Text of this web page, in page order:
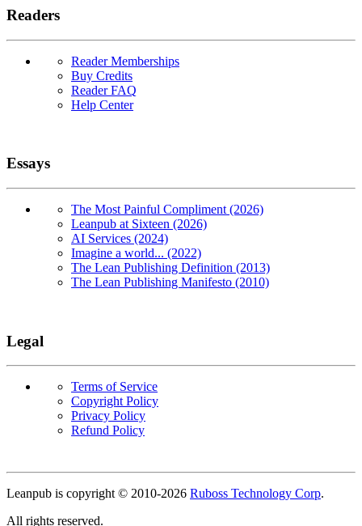
Readers
Reader Memberships
Buy Credits
Reader FAQ
Help Center
Essays
The Most Painful Compliment (2026)
Leanpub at Sixteen (2026)
AI Services (2024)
Imagine a world... (2022)
The Lean Publishing Definition (2013)
The Lean Publishing Manifesto (2010)
Legal
Terms of Service
Copyright Policy
Privacy Policy
Refund Policy
Leanpub is copyright © 2010-2026 Ruboss Technology Corp.
All rights reserved.